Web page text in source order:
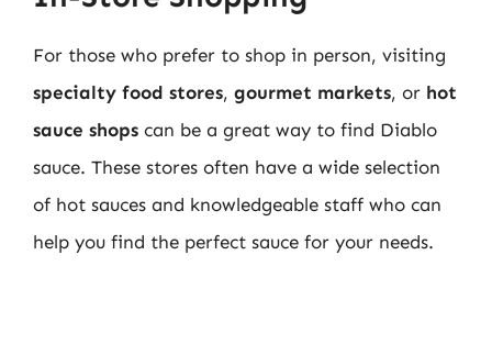
For those who prefer to shop in person, visiting
specialty food stores, gourmet markets, or hot
sauce shops can be a great way to find Diablo
sauce. These stores often have a wide selection
of hot sauces and knowledgeable staff who can
help you find the perfect sauce for your needs.